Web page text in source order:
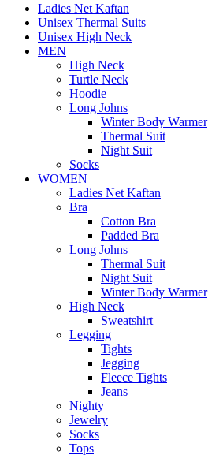
Ladies Net Kaftan
Unisex Thermal Suits
Unisex High Neck
MEN
High Neck
Turtle Neck
Hoodie
Long Johns
Winter Body Warmer
Thermal Suit
Night Suit
Socks
WOMEN
Ladies Net Kaftan
Bra
Cotton Bra
Padded Bra
Long Johns
Thermal Suit
Night Suit
Winter Body Warmer
High Neck
Sweatshirt
Legging
Tights
Jegging
Fleece Tights
Jeans
Nighty
Jewelry
Socks
Tops